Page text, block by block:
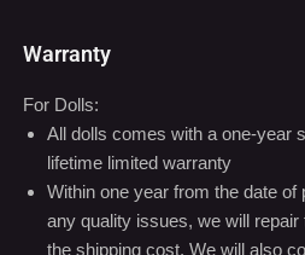
For Dolls:
lifetime limited warranty
Within one year from the date of
any quality issues, we will repair
the shipping cost. We will also
costs.